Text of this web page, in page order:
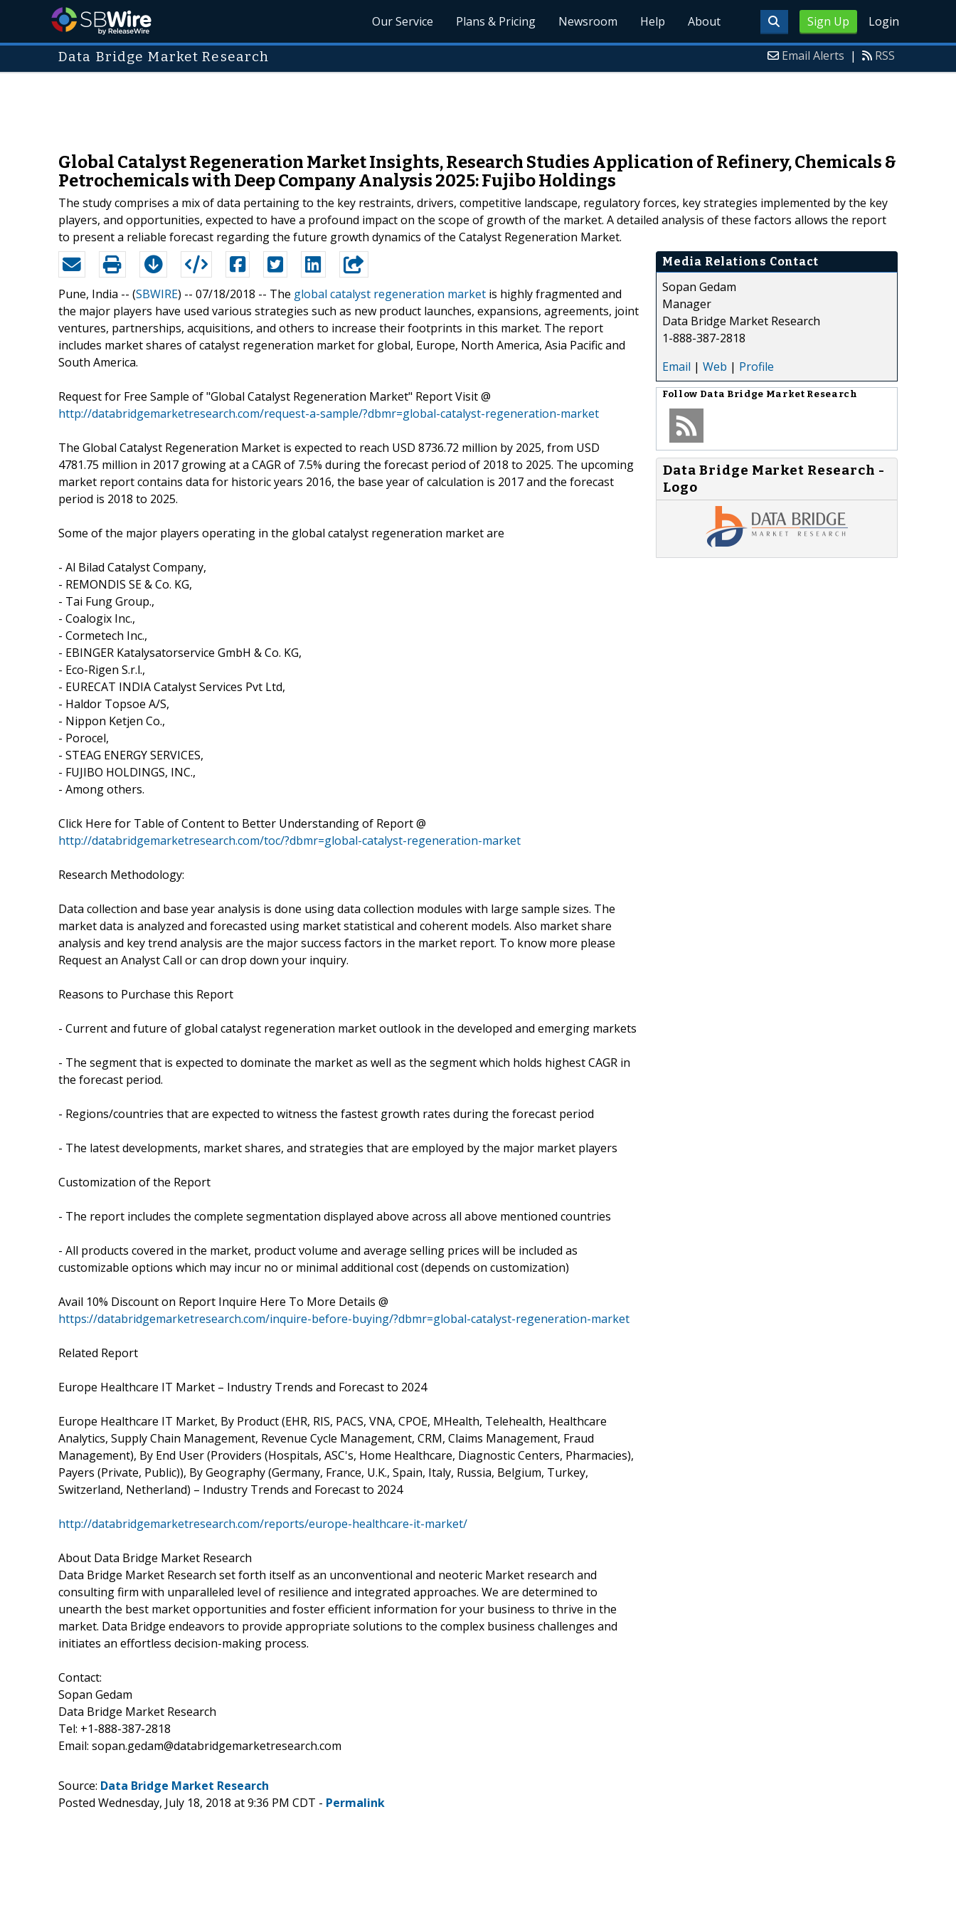
Sign Up Login
Our Service Plans & Pricing Newsroom Help About
Data Bridge Market Research Email Alerts | RSS
Global Catalyst Regeneration Market Insights, Research Studies Application of Refinery, Chemicals &
Petrochemicals with Deep Company Analysis 2025: Fujibo Holdings
The study comprises a mix of data pertaining to the key restraints, drivers, competitive landscape, regulatory forces, key strategies implemented by the key
players, and opportunities, expected to have a profound impact on the scope of growth of the market. A detailed analysis of these factors allows the report
to present a reliable forecast regarding the future growth dynamics of the Catalyst Regeneration Market.
Pune, India -- (SBWIRE) -- 07/18/2018 -- The global catalyst regeneration market is highly fragmented and
the major players have used various strategies such as new product launches, expansions, agreements, joint
ventures, partnerships, acquisitions, and others to increase their footprints in this market. The report
includes market shares of catalyst regeneration market for global, Europe, North America, Asia Pacific and
South America.
Request for Free Sample of "Global Catalyst Regeneration Market" Report Visit @
http://databridgemarketresearch.com/request-a-sample/?dbmr=global-catalyst-regeneration-market
The Global Catalyst Regeneration Market is expected to reach USD 8736.72 million by 2025, from USD
4781.75 million in 2017 growing at a CAGR of 7.5% during the forecast period of 2018 to 2025. The upcoming
market report contains data for historic years 2016, the base year of calculation is 2017 and the forecast
period is 2018 to 2025.
Some of the major players operating in the global catalyst regeneration market are
- Al Bilad Catalyst Company,
- REMONDIS SE & Co. KG,
- Tai Fung Group.,
- Coalogix Inc.,
- Cormetech Inc.,
- EBINGER Katalysatorservice GmbH & Co. KG,
- Eco-Rigen S.r.l.,
- EURECAT INDIA Catalyst Services Pvt Ltd,
- Haldor Topsoe A/S,
- Nippon Ketjen Co.,
- Porocel,
- STEAG ENERGY SERVICES,
- FUJIBO HOLDINGS, INC.,
- Among others.
Click Here for Table of Content to Better Understanding of Report @
http://databridgemarketresearch.com/toc/?dbmr=global-catalyst-regeneration-market
Research Methodology:
Data collection and base year analysis is done using data collection modules with large sample sizes. The
market data is analyzed and forecasted using market statistical and coherent models. Also market share
analysis and key trend analysis are the major success factors in the market report. To know more please
Request an Analyst Call or can drop down your inquiry.
Reasons to Purchase this Report
- Current and future of global catalyst regeneration market outlook in the developed and emerging markets
- The segment that is expected to dominate the market as well as the segment which holds highest CAGR in
the forecast period.
- Regions/countries that are expected to witness the fastest growth rates during the forecast period
- The latest developments, market shares, and strategies that are employed by the major market players
Customization of the Report
- The report includes the complete segmentation displayed above across all above mentioned countries
- All products covered in the market, product volume and average selling prices will be included as
customizable options which may incur no or minimal additional cost (depends on customization)
Avail 10% Discount on Report Inquire Here To More Details @
https://databridgemarketresearch.com/inquire-before-buying/?dbmr=global-catalyst-regeneration-market
Related Report
Europe Healthcare IT Market – Industry Trends and Forecast to 2024
Europe Healthcare IT Market, By Product (EHR, RIS, PACS, VNA, CPOE, MHealth, Telehealth, Healthcare
Analytics, Supply Chain Management, Revenue Cycle Management, CRM, Claims Management, Fraud
Management), By End User (Providers (Hospitals, ASC's, Home Healthcare, Diagnostic Centers, Pharmacies),
Payers (Private, Public)), By Geography (Germany, France, U.K., Spain, Italy, Russia, Belgium, Turkey,
Switzerland, Netherland) – Industry Trends and Forecast to 2024
http://databridgemarketresearch.com/reports/europe-healthcare-it-market/
About Data Bridge Market Research
Data Bridge Market Research set forth itself as an unconventional and neoteric Market research and
consulting firm with unparalleled level of resilience and integrated approaches. We are determined to
unearth the best market opportunities and foster efficient information for your business to thrive in the
market. Data Bridge endeavors to provide appropriate solutions to the complex business challenges and
initiates an effortless decision-making process.
Contact:
Sopan Gedam
Data Bridge Market Research
Tel: +1-888-387-2818
Email: sopan.gedam@databridgemarketresearch.com
Media Relations Contact
Sopan Gedam
Manager
Data Bridge Market Research
1-888-387-2818
Email | Web | Profile
Follow Data Bridge Market Research
Data Bridge Market Research -
Logo
Source: Data Bridge Market Research
Posted Wednesday, July 18, 2018 at 9:36 PM CDT - Permalink